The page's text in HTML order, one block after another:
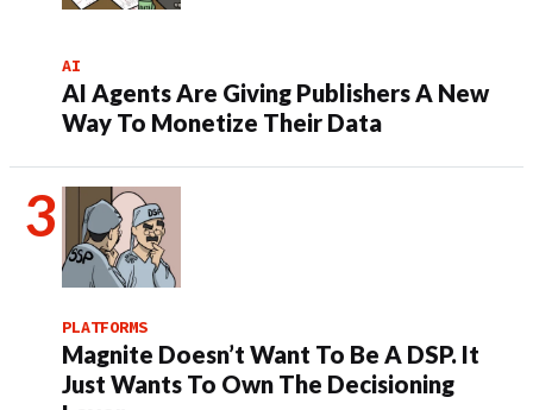
AI
AI Agents Are Giving Publishers A New
Way To Monetize Their Data
PLATFORMS
Magnite Doesn’t Want To Be A DSP. It
Just Wants To Own The Decisioning